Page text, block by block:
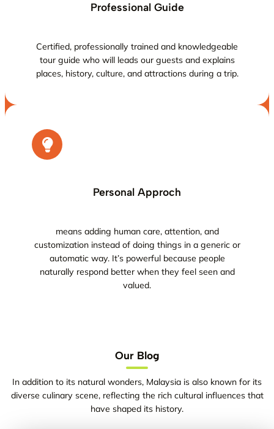
Professional Guide
Certified, professionally trained and knowledgeable
tour guide who will leads our guests and explains
places, history, culture, and attractions during a trip.
Personal Approch
means adding human care, attention, and
customization instead of doing things in a generic or
automatic way. It’s powerful because people
naturally respond better when they feel seen and
valued.
Our Blog
In addition to its natural wonders, Malaysia is also known for its
diverse culinary scene, reflecting the rich cultural influences that
have shaped its history.